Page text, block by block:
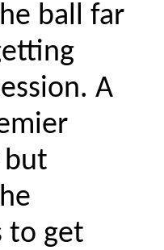
ball far
A
but
to get